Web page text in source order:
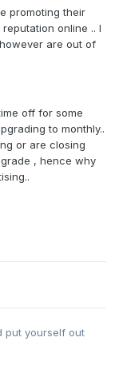
promoting their
online .. I
are out of
off for some
to monthly..
or are closing
, hence why
put yourself out